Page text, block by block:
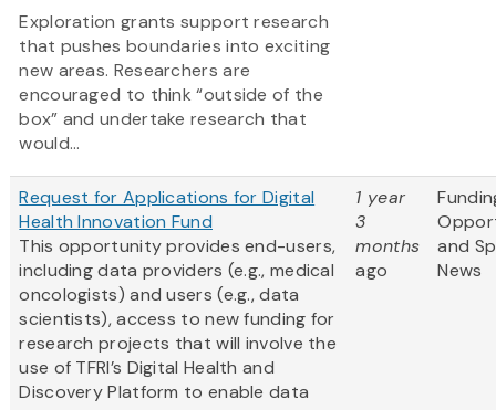
Exploration grants support research
that pushes boundaries into exciting
new areas. Researchers are
encouraged to think “outside of the
box” and undertake research that
would...
Request for Applications for Digital
Health Innovation Fund
This opportunity provides end-users,
including data providers (e.g., medical
oncologists) and users (e.g., data
scientists), access to new funding for
research projects that will involve the
use of TFRI’s Digital Health and
Discovery Platform to enable data
1 year
3
months
ago
and
News